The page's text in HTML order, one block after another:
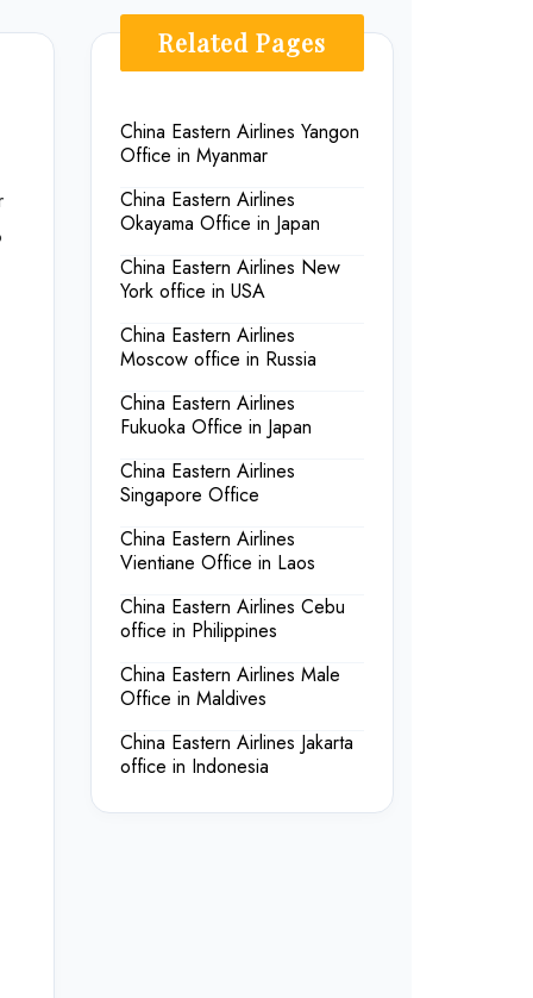
Related Pages
China Eastern Airlines Yangon
Office in Myanmar
China Eastern Airlines
Okayama Office in Japan
China Eastern Airlines New
York office in USA
China Eastern Airlines
Moscow office in Russia
China Eastern Airlines
Fukuoka Office in Japan
China Eastern Airlines
Singapore Office
China Eastern Airlines
Vientiane Office in Laos
China Eastern Airlines Cebu
office in Philippines
China Eastern Airlines Male
Office in Maldives
China Eastern Airlines Jakarta
office in Indonesia